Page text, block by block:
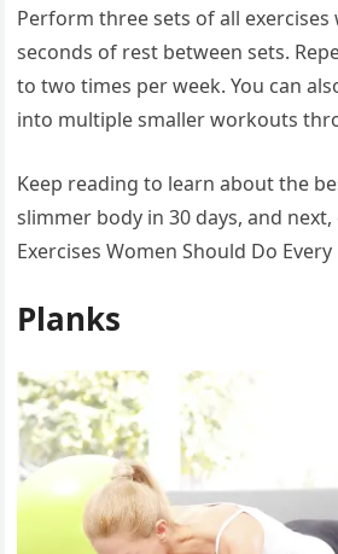
Perform three sets of all exercises
seconds of rest between sets.
to two times per week. You can
into multiple smaller workouts
Keep reading to learn about the
slimmer body in 30 days, and next,
Exercises Women Should Do Every
Planks